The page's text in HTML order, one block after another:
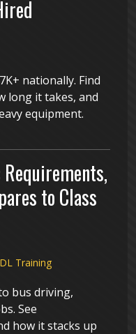
nationally. Find
long it takes, and
equipment.
to Class
Training
bus driving,
See
how it stacks up